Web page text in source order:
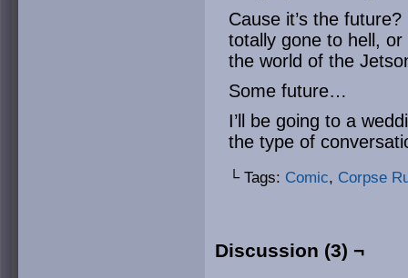
Cause it’s the
totally gone to hell, or
the world of the
Some future…
I’ll be going to a
the type of
└ Tags: Comic, Corpse
Discussion (3) ¬